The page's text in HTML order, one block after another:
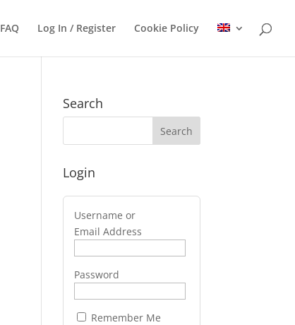
FAQ Log In / Register Cookie Policy
Search
Login
Username or
Email Address
Password
Remember Me